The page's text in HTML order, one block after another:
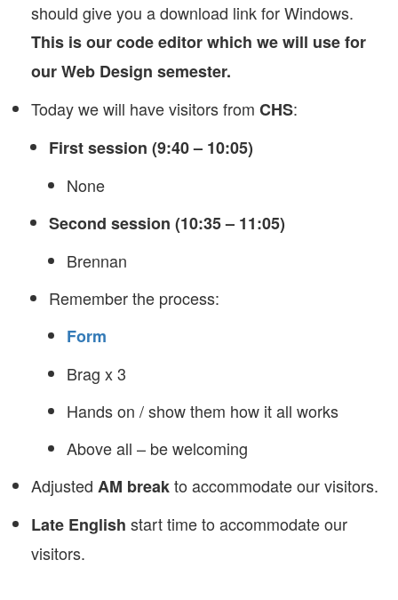
should give you a download link for Windows.
This is our code editor which we will use for
our Web Design semester.
Today we will have visitors from CHS:
First session (9:40 – 10:05)
None
Second session (10:35 – 11:05)
Brennan
Remember the process:
Form
Brag x 3
Hands on / show them how it all works
Above all – be welcoming
Adjusted AM breakto accommodate our visitors.
Late English start time to accommodate our
visitors.